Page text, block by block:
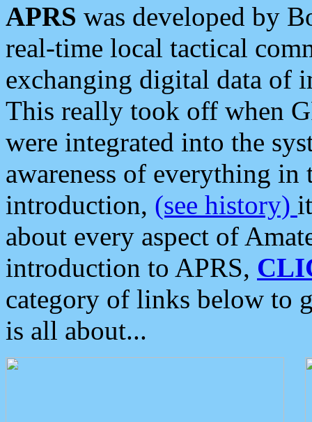
APRS was developed by
real-time local tactical
exchanging digital data of
This really took off when
were integrated into the
awareness of everything in
introduction, (see history)
about every aspect of
introduction to APRS,
category of links below to
is all about...